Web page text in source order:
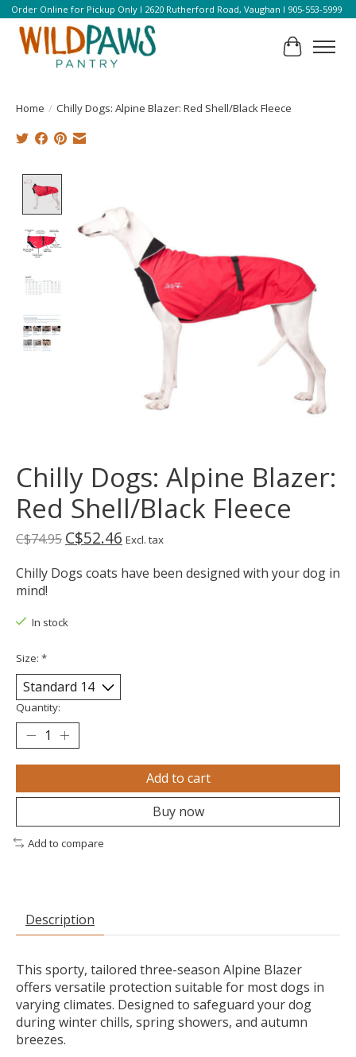
Order Online for Pickup Only l 2620 Rutherford Road, Vaughan l 905-553-5999
Cart
Home / Chilly Dogs: Alpine Blazer: Red Shell/Black Fleece
Chilly Dogs: Alpine Blazer:
Red Shell/Black Fleece
C$74.95 C$52.46 Excl. tax
Chilly Dogs coats have been designed with your dog in
mind!
In stock
Size: *
Quantity:
Add to cart
Buy now
Add to compare
Description
This sporty, tailored three-season Alpine Blazer
offers versatile protection suitable for most dogs in
varying climates. Designed to safeguard your dog
during winter chills, spring showers, and autumn
breezes.